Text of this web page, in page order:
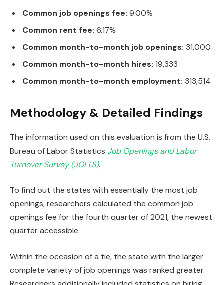
Common job openings fee: 9.00%
Common rent fee: 6.17%
Common month-to-month job openings: 31,000
Common month-to-month hires: 19,333
Common month-to-month employment: 313,514
Methodology & Detailed Findings
The information used on this evaluation is from the U.S.
Bureau of Labor Statistics Job Openings and Labor
Turnover Survey (JOLTS).
To find out the states with essentially the most job
openings, researchers calculated the common job
openings fee for the fourth quarter of 2021, the newest
quarter accessible.
Within the occasion of a tie, the state with the larger
complete variety of job openings was ranked greater.